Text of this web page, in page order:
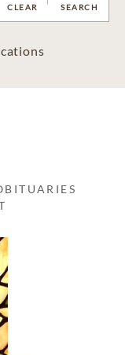
CLEAR SEARCH